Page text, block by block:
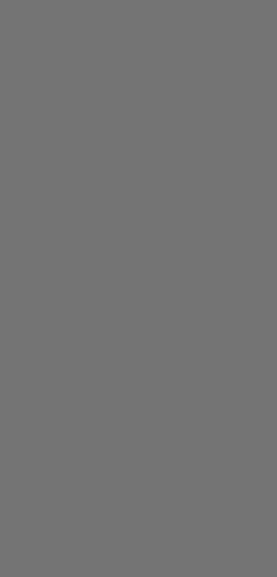
- Secure Container Orchestration
Generation Infrastructure
5G/6G Cellular network modelling